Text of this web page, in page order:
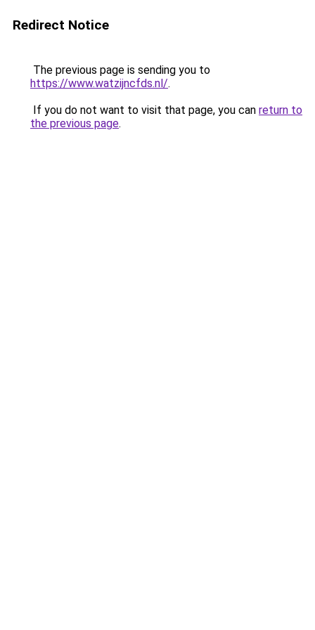
Redirect Notice
The previous page is sending you to
https://www.watzijncfds.nl/.
If you do not want to visit that page, you can return to
the previous page.